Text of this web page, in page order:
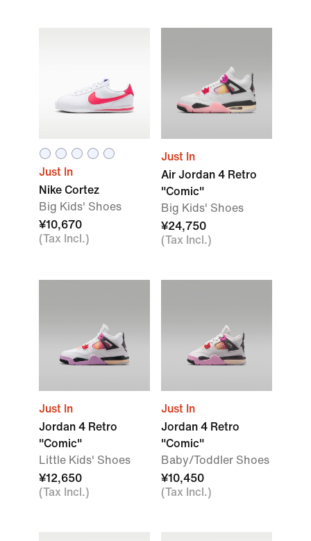
Just In
Nike Cortez
Big Kids' Shoes
¥10,670
(Tax Incl.)
Just In
Air Jordan 4 Retro
"Comic"
Big Kids' Shoes
¥24,750
(Tax Incl.)
Just In
Jordan 4 Retro
"Comic"
Little Kids' Shoes
¥12,650
(Tax Incl.)
Just In
Jordan 4 Retro
"Comic"
Baby/Toddler Shoes
¥10,450
(Tax Incl.)